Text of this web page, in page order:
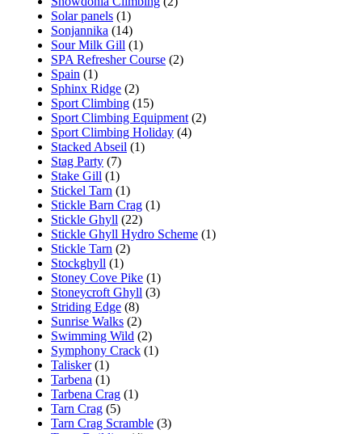
Solar panels (1)
Sonjannika (14)
Sour Milk Gill (1)
SPA Refresher Course (2)
Spain (1)
Sphinx Ridge (2)
Sport Climbing (15)
Sport Climbing Equipment (2)
Sport Climbing Holiday (4)
Stacked Abseil (1)
Stag Party (7)
Stake Gill (1)
Stickel Tarn (1)
Stickle Barn Crag (1)
Stickle Ghyll (22)
Stickle Ghyll Hydro Scheme (1)
Stickle Tarn (2)
Stockghyll (1)
Stoney Cove Pike (1)
Stoneycroft Ghyll (3)
Striding Edge (8)
Sunrise Walks (2)
Swimming Wild (2)
Symphony Crack (1)
Talisker(1)
Tarbena (1)
Tarbena Crag (1)
Tarn Crag (5)
Tarn Crag Scramble (3)